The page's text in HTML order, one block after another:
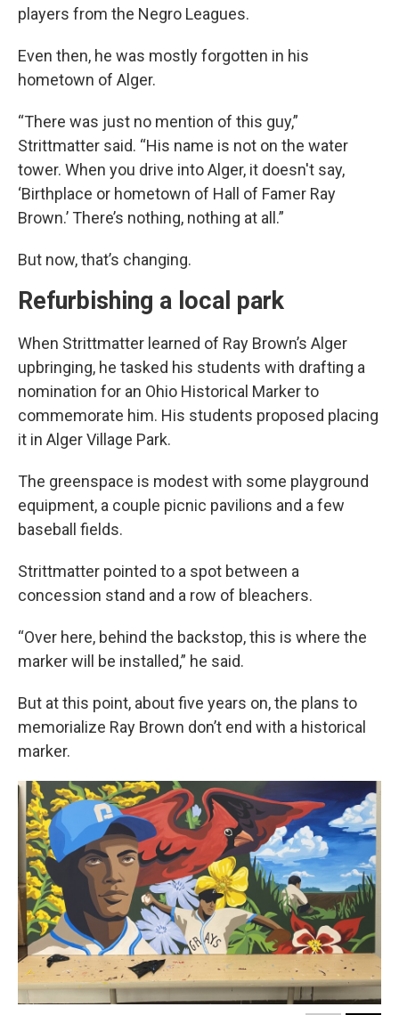
players from the Negro Leagues.
Even then, he was mostly forgotten in his
hometown of Alger.
“There was just no mention of this guy,”
Strittmatter said. “His name is not on the water
tower. When you drive into Alger, it doesn't say,
‘Birthplace or hometown of Hall of Famer Ray
Brown.’ There’s nothing, nothing at all.”
But now, that’s changing.
Refurbishing a local park
When Strittmatter learned of Ray Brown’s Alger
upbringing, he tasked his students with drafting a
nomination for an Ohio Historical Marker to
commemorate him. His students proposed placing
it in Alger Village Park.
The greenspace is modest with some playground
equipment, a couple picnic pavilions and a few
baseball fields.
Strittmatter pointed to a spot between a
concession stand and a row of bleachers.
“Over here, behind the backstop, this is where the
marker will be installed,” he said.
But at this point, about five years on, the plans to
memorialize Ray Brown don’t end with a historical
marker.